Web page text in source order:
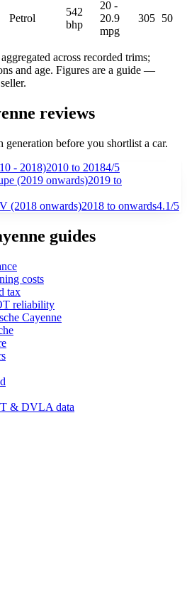
Petrol
542
bhp
20 -
20.9
mpg
305 50
across recorded trims;
and age. Figures are a guide —
reviews
before you shortlist a car.
- 2018)2010 to 20184/5
(2019 onwards)2019 to
(2018 onwards)2018 to onwards4.1/5
guides
costs
tax
reliability
Cayenne
& DVLA data